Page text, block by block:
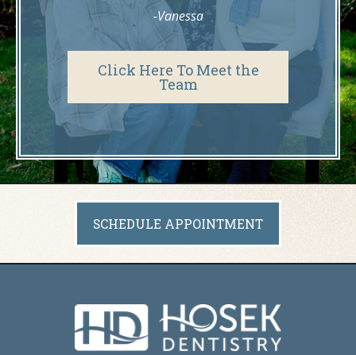
-Vanessa
Click Here To Meet the
Team
SCHEDULE APPOINTMENT